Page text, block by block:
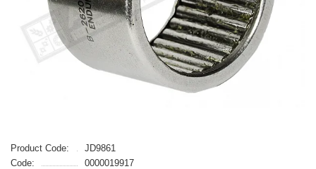
Product Code:
JD9861
Code:
0000019917